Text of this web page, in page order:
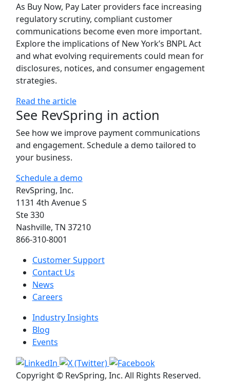
As Buy Now, Pay Later providers face increasing
regulatory scrutiny, compliant customer
communications become even more important.
Explore the implications of New York’s BNPL Act
and what evolving requirements could mean for
disclosures, notices, and consumer engagement
strategies.
Read the article
See RevSpring in action
See how we improve payment communications
and engagement. Schedule a demo tailored to
your business.
Schedule a demo
RevSpring, Inc.
1131 4th Avenue S
Ste 330
Nashville, TN 37210
866-310-8001
Customer Support
Contact Us
News
Careers
Industry Insights
Blog
Events
Copyright © RevSpring, Inc. All Rights Reserved.